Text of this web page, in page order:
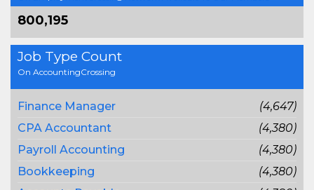
800,195
Job Type Count
On AccountingCrossing
Finance Manager
(4,647)
CPA Accountant
(4,380)
Payroll Accounting
(4,380)
Bookkeeping
(4,380)